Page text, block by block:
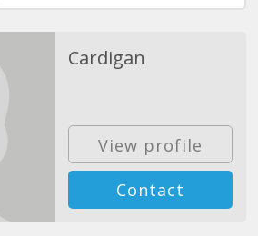
Cardigan
View profile
Contact